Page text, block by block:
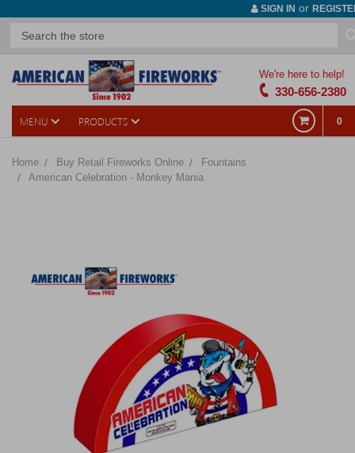
SIGN IN or
We're here to help!
330-656-2380
MENU PRODUCTS 0
Home Buy Retail Fireworks Online
Fountains
American Celebration - Monkey Mania